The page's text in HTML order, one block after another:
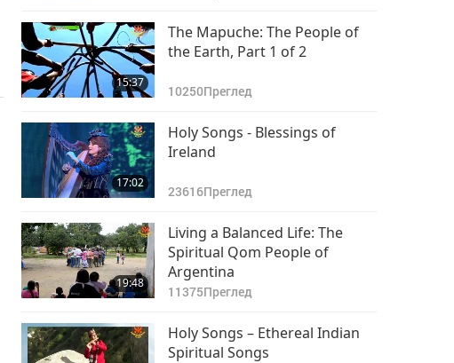
15:37
The Mapuche: The People of
the Earth, Part 1 of 2
10250Преглед
17:02
Holy Songs - Blessings of
Ireland
23616Преглед
19:48
Living a Balanced Life: The
Spiritual Qom People of
Argentina
11375Преглед
Holy Songs – Ethereal Indian
Spiritual Songs